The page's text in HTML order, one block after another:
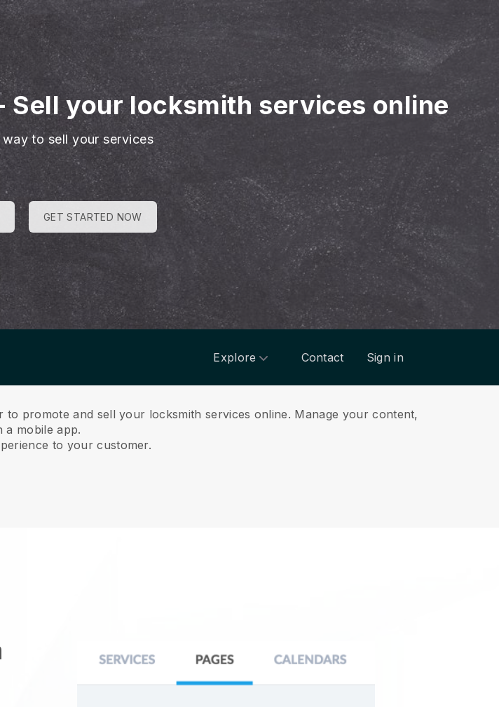
Sell your locksmith services online
to sell your services
GET STARTED NOW
Explore Contact Sign in
promote and sell your locksmith services online. Manage your content,
a mobile app.
to your customer.